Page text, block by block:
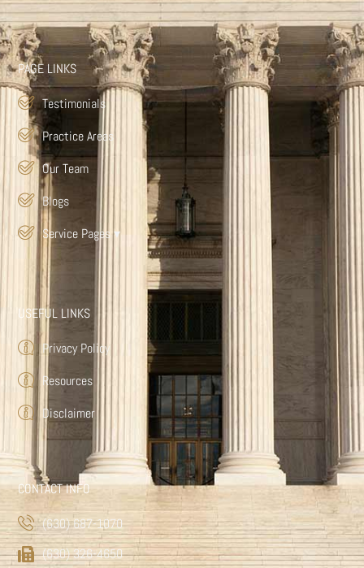
PAGE LINKS
Testimonials
Practice Areas
Our Team
Blogs
Service Pages ▾
USEFUL LINKS
Privacy Policy
Resources
Disclaimer
CONTACT INFO
(630) 687-1070
(630) 326-4650